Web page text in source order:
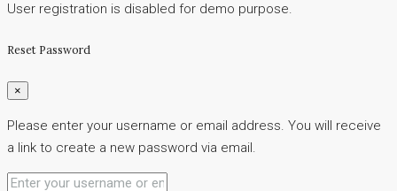
User registration is disabled for demo purpose.
Reset Password
×
Please enter your username or email address. You will receive
a link to create a new password via email.